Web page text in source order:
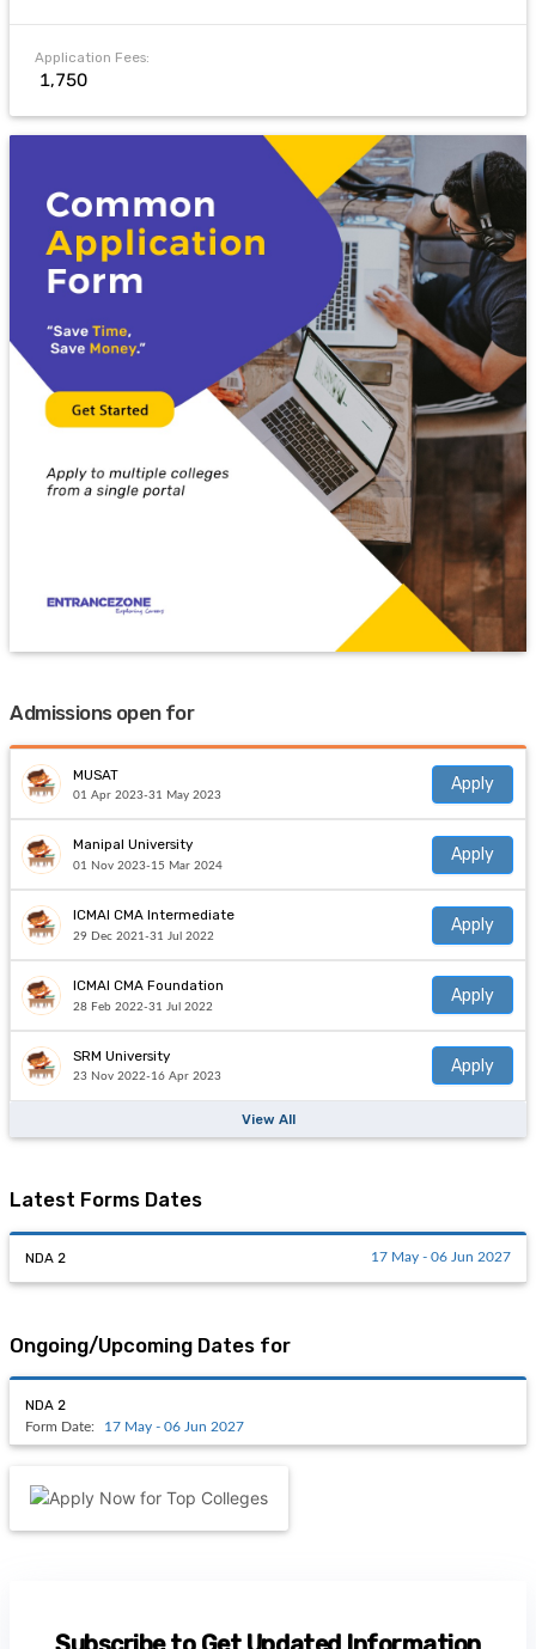
Application Fees:
₹ 1,750
Admissions open for
MUSAT
01 Apr 2023-31 May 2023
Apply
Manipal University
01 Nov 2023-15 Mar 2024
Apply
ICMAI CMA Intermediate
29 Dec 2021-31 Jul 2022
Apply
ICMAI CMA Foundation
28 Feb 2022-31 Jul 2022
Apply
SRM University
23 Nov 2022-16 Apr 2023
Apply
View All
Latest Forms Dates
NDA 2 17 May - 06 Jun 2027
Ongoing/Upcoming Dates for
NDA 2
Form Date: 17 May - 06 Jun 2027